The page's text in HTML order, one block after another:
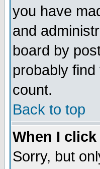
you have
and
board by
probably
count.
Back to top
When I
Sorry, but